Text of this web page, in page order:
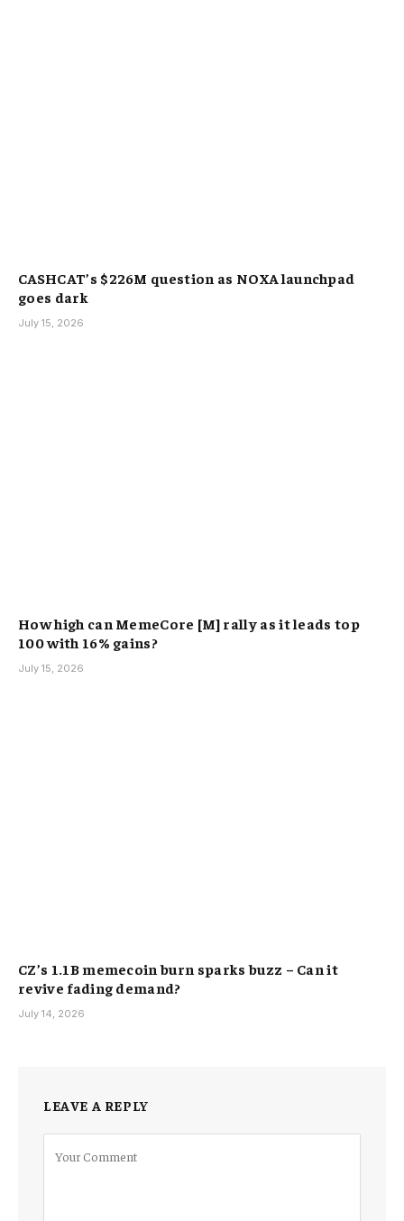
CASHCAT’s $226M question as NOXA launchpad
goes dark
July 15, 2026
How high can MemeCore [M] rally as it leads top
100 with 16% gains?
July 15, 2026
CZ’s 1.1B memecoin burn sparks buzz – Can it
revive fading demand?
July 14, 2026
LEAVE A REPLY